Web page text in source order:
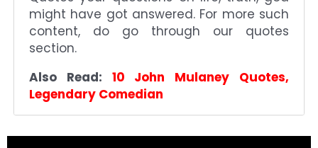
might have got answered. For more such
content, do go through our quotes
section.
Also Read: 10 John Mulaney Quotes,
Legendary Comedian